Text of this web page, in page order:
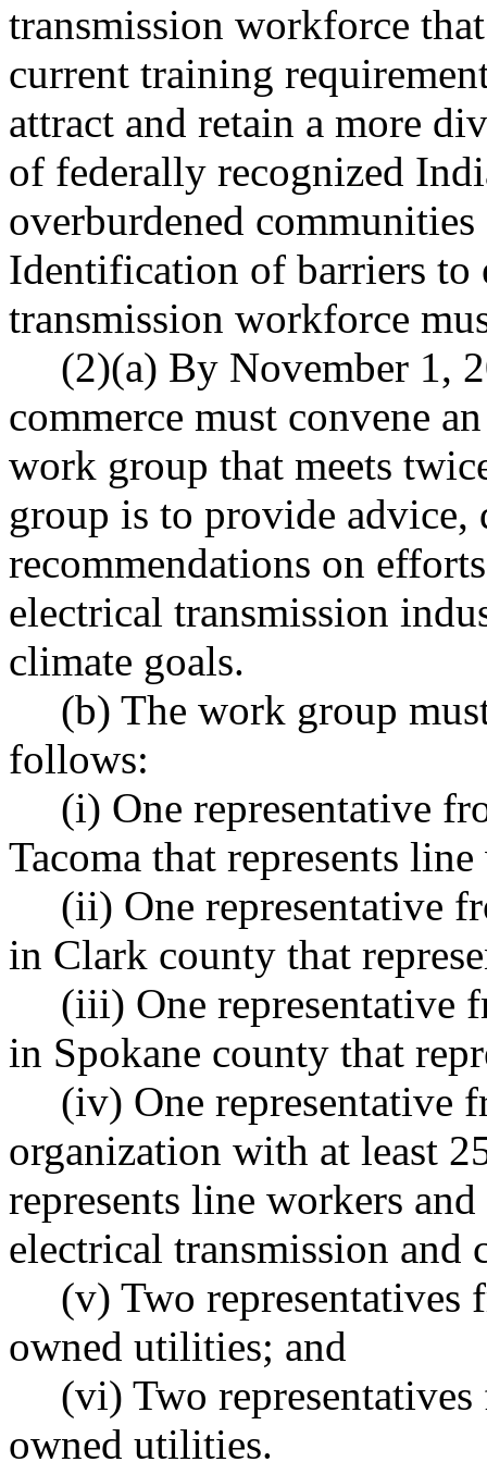
transmission workforce
current training
attract and retain a more
of federally recognized
overburdened
Identification of barriers to
transmission workforce
(2)(a) By November 1,
commerce must convene
work group that meets
group is to provide advice,
recommendations on
electrical transmission
climate goals.
(b) The work group
follows:
(i) One representative
Tacoma that represents
(ii) One representative
in Clark county that
(iii) One representative
in Spokane county that
(iv) One representative
organization with at least
represents line workers
electrical transmission
(v) Two
owned utilities; and
(vi) Two
owned utilities.